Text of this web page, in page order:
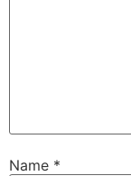
Name *